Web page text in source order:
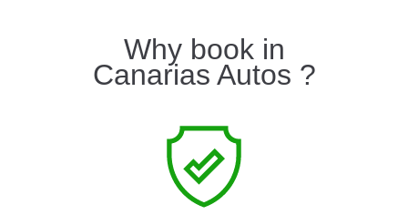
Why book in
Canarias Autos ?